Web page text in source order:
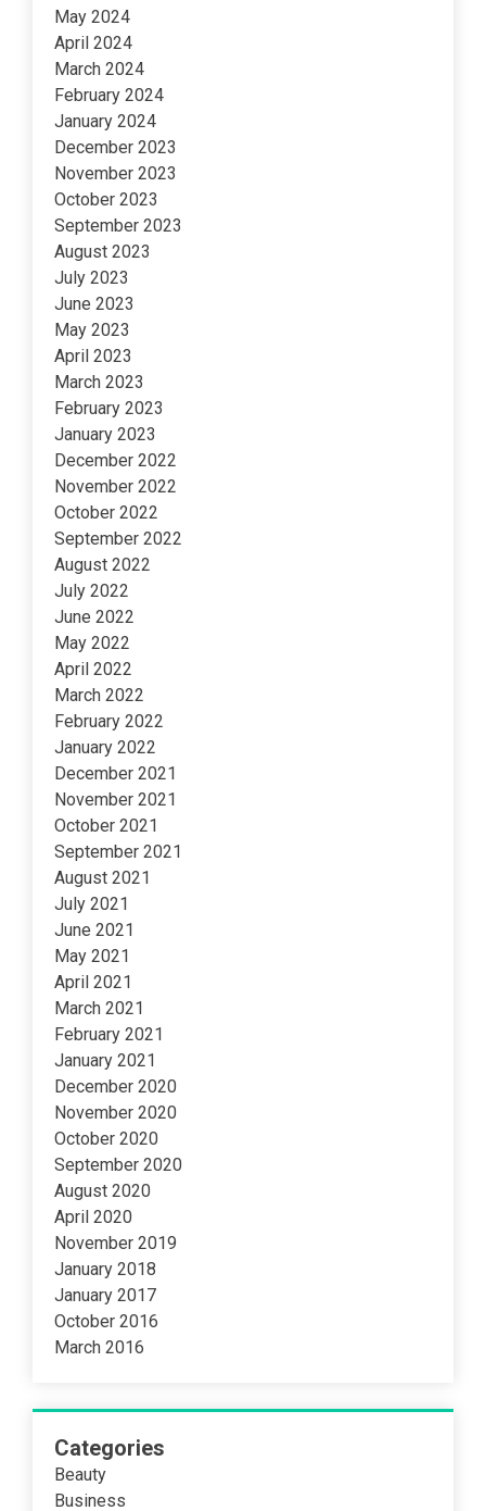
May 2024
April 2024
March 2024
February 2024
January 2024
December 2023
November 2023
October 2023
September 2023
August 2023
July 2023
June 2023
May 2023
April 2023
March 2023
February 2023
January 2023
December 2022
November 2022
October 2022
September 2022
August 2022
July 2022
June 2022
May 2022
April 2022
March 2022
February 2022
January 2022
December 2021
November 2021
October 2021
September 2021
August 2021
July 2021
June 2021
May 2021
April 2021
March 2021
February 2021
January 2021
December 2020
November 2020
October 2020
September 2020
August 2020
April 2020
November 2019
January 2018
January 2017
October 2016
March 2016
Categories
Beauty
Business